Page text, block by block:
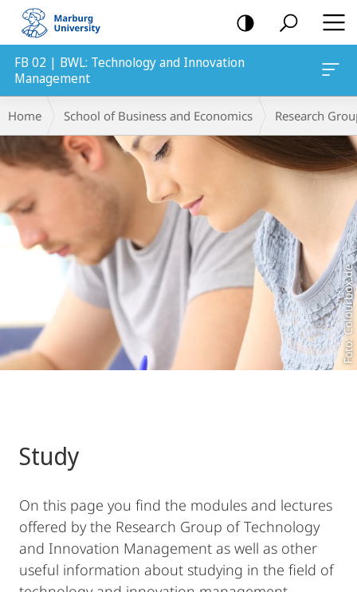
mobile
navigation
FB 02 | BWL: Technology and Innovation
Management
Content
Breadcrumb-
Navigation
Home School of Business and Economics Research
Foto: Colourbox.de
Study
On this page you find the modules and lectures
offered by the Research Group of Technology
and Innovation Management as well as other
useful information about studying in the field of